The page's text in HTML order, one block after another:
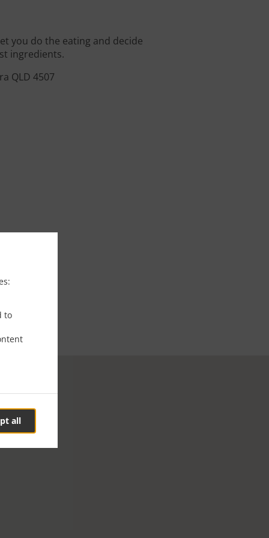
to
all
you do the eating and decide
ingredients.
QLD 4507